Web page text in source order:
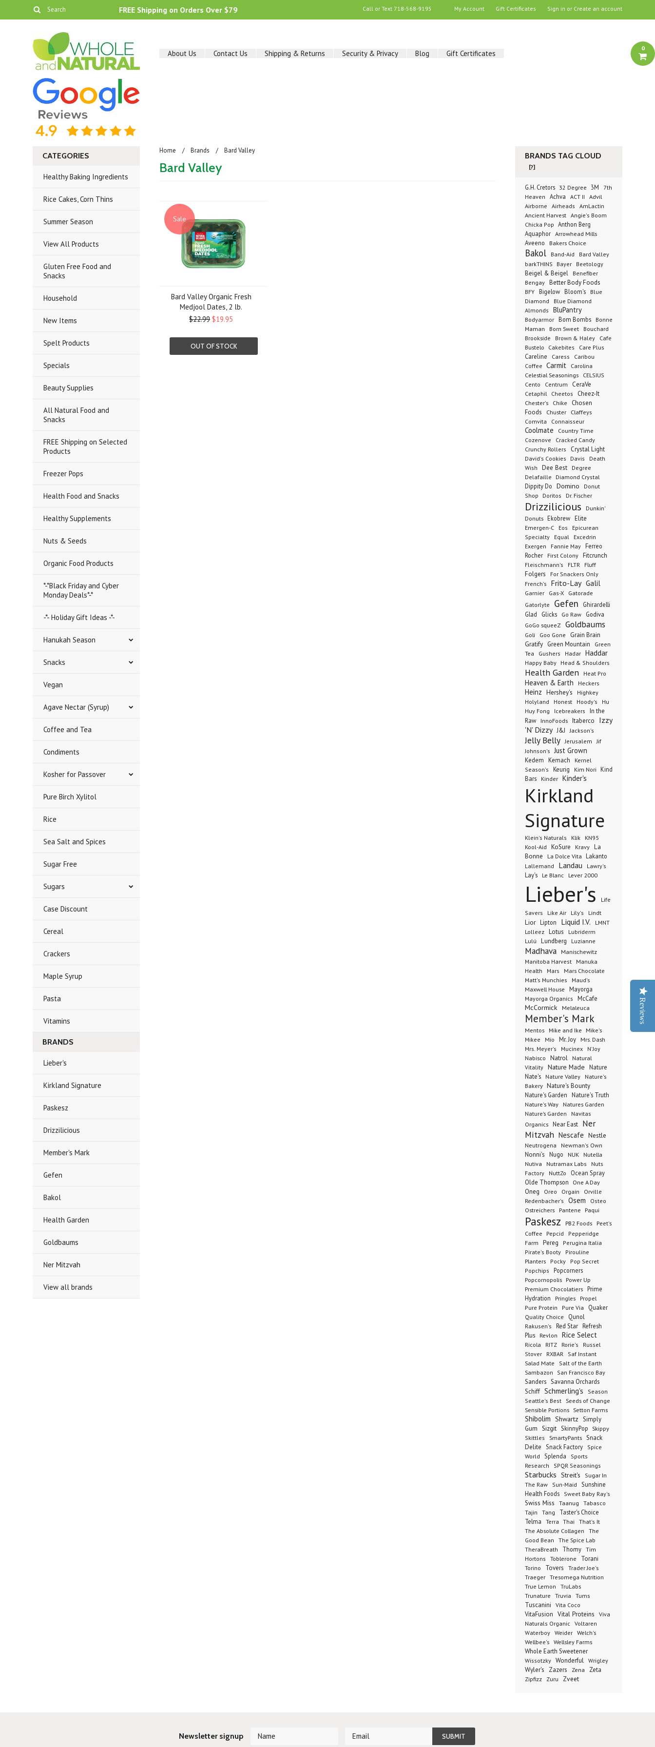
FREE Shipping on Orders Over $79 Call or Text 718-568-9195 My Account Gift Certificates Sign in or Create an account
About Us Contact Us Shipping & Returns Security & Privacy Blog Gift Certificates
0
CATEGORIES
Healthy Baking Ingredients
Rice Cakes, Corn Thins
Summer Season
View All Products
Gluten Free Food and
Snacks
Household
New Items
Spelt Products
Specials
Beauty Supplies
All Natural Food and
Snacks
FREE Shipping on Selected
Products
Freezer Pops
Health Food and Snacks
Healthy Supplements
Nuts & Seeds
Organic Food Products
*-*Black Friday and Cyber
Monday Deals*-*
-*- Holiday Gift Ideas -*-
Hanukah Season
Snacks
Vegan
Agave Nectar (Syrup)
Coffee and Tea
Condiments
Kosher for Passover
Pure Birch Xylitol
Rice
Sea Salt and Spices
Sugar Free
Sugars
Case Discount
Cereal
Crackers
Maple Syrup
Pasta
Vitamins
BRANDS
Lieber's
Kirkland Signature
Paskesz
Drizzilicious
Member's Mark
Gefen
Bakol
Health Garden
Goldbaums
Ner Mitzvah
View all brands
BRANDS TAG CLOUD
[?]
G.H. Cretors 32 Degree 3M
7th
Heaven
Achva ACT II
Advil
Airborne
Airheads AmLactin
Ancient Harvest
Angie's Boom
Chicka Pop Anthon Berg
Aquaphor Arrowhead Mills
Aveeno
Bakers Choice
Bakol Band-Aid
Bard Valley
barkTHINS
Bayer Beetology
Beigel & Beigel
Benefiber
Bengay
Better Body Foods
BFY Bigelow Bloom's
Blue
Diamond
Blue Diamond
Almonds
BluPantry
Bodyarmor Bom Bombs
Bonne
Maman
Born Sweet Bouchard
Brookside Brown & Haley
Cafe
Bustelo
Cakebites Care Plus
Careline Caress
Caribou
Coffee Carmit
Carolina
Celestial Seasonings
CELSIUS
Cento
Centrum CeraVe
Cetaphil Cheetos
Cheez-It
Chester's
Chike
Chosen
Foods
Chuster Claffeys
Comvita Connaisseur
Coolmate Country Time
Cozenove
Cracked Candy
Crunchy Rollers
Crystal Light
David's Cookies Davis
Death
Wish
Dee Best
Degree
Delafaille
Diamond Crystal
Dippity Do Domino
Donut
Shop
Doritos Dr. Fischer
Drizzilicious
Dunkin'
Donuts Ekobrew Elite
Emergen-C Eos
Epicurean
Specialty
Equal Excedrin
Exergen Fannie May
Ferreo
Rocher
First Colony Fitcrunch
Fleischmann's FLTR Fluff
Folgers For Snackers Only
French's Frito-Lay Galil
Garnier Gas-X Gatorade
Gatorlyte Gefen
Ghirardelli
Glad
Glicks Go Raw
Godiva
GoGo squeeZ
Goldbaums
Goli Goo Gone
Grain Brain
Gratify
Green Mountain
Green
Tea
Gushers Hadar Haddar
Happy Baby Head & Shoulders
Health Garden Heat Pro
Heaven & Earth Heckers
Heinz Hershey's
Highkey
Holyland
Honest Hoody's
Hu
Huy Fong
Icebreakers
In the
Raw
InnoFoods Itaberco
Izzy
'N' Dizzy J&J Jackson's
Jelly Belly Jerusalem
Jif
Johnson's Just Grown
Kedem Kemach
Kernel
Season's
Keurig Kim Nori Kind
Bars
Kinder Kinder's
Kirkland
Signature
Klein's Naturals Klik KN95
Kool-Aid KoSure Kravy La
Bonne
La Dolce Vita Lakanto
Lallemand Landau Lawry's
Lay's Le Blanc Lever 2000
Lieber's
Life
Savers
Like Air Lily's Lindt
Lior Lipton Liquid I.V.
LMNT
Lolleez
Lotus Lubriderm
Lulú Lundberg Luzianne
Madhava Manischewitz
Manitoba Harvest
Manuka
Health
Mars Mars Chocolate
Matt's Munchies Maud's
Maxwell House Mayorga
Mayorga Organics McCafe
McCormick Melaleuca
Member's Mark
Mentos Mike and Ike Mike's
Mikee Mio Mr. Joy Mrs. Dash
Mrs. Meyer's Mucinex N'Joy
Nabisco Natrol
Natural
Vitality
Nature Made
Nature
Nate's
Nature Valley
Nature's
Bakery Nature's Bounty
Nature's Garden
Nature's Truth
Nature's Way
Natures Garden
Nature’s Garden
Navitas
Organics Near East
Ner
Mitzvah Nescafe Nestle
Neutrogena Newman's Own
Nonni's Nugo NUK Nutella
Nutiva Nutramax Labs
Nuts
Factory
NuttZo
Ocean Spray
Olde Thompson
One A Day
Oneg Oreo Orgain
Orville
Redenbacher's
Osem Osteo
Ostreichers Pantene Paqui
Paskesz PB2 Foods
Peet's
Coffee
Pepcid
Pepperidge
Farm
Pereg
Perugina Italia
Pirate's Booty
Pirouline
Planters Pocky
Pop Secret
Popchips
Popcorners
Popcornopolis Power Up
Premium Chocolatiers Prime
Hydration
Pringles Propel
Pure Protein Pure Via Quaker
Quality Choice Qunol
Rakusen's Red Star Refresh
Plus
Revlon Rice Select
Ricola RITZ Rorie's
Russel
Stover
RXBAR Saf Instant
Salad Mate Salt of the Earth
Sambazon San Francisco Bay
Sanders
Savanna Orchards
Schiff Schmerling's
Season
Seattle's Best
Seeds of Change
Sensible Portions Setton Farms
Shibolim Shwartz Simply
Gum Sizgit SkinnyPop Skippy
Skittles SmartyPants Snack
Delite
Snack Factory
Spice
World
Splenda
Sports
Research
SPQR Seasonings
Starbucks Streit's
Sugar In
The Raw
Sun-Maid
Sunshine
Health Foods
Sweet Baby Ray's
Swiss Miss Taanug
Tabasco
Tajin
Tang
Taster's Choice
Telma
Terra Thai That's It
The Absolute Collagen
The
Good Bean
The Spice Lab
TheraBreath Thomy
Tim
Hortons
Toblerone Torani
Torino Tovers Trader Joe's
Traeger
Tresomega Nutrition
True Lemon
TruLabs
Trunature
Truvia Tums
Tuscanini Vita Coco
VitaFusion Vital Proteins
Viva
Naturals Organic
Voltaren
Waterboy
Weider
Welch's
Wellbee's Wellsley Farms
Whole Earth Sweetener
Wissotzky Wonderful Wrigley
Wyler's Zazers Zena Zeta
Zipfizz Zuru Zveet
Home Brands Bard Valley
Bard Valley
Sale
Bard Valley Organic Fresh
Medjool Dates, 2 lb.
$22.99 $19.95
OUT OF STOCK
Newsletter signup
Reviews